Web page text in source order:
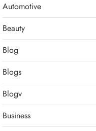
Automotive
Beauty
Blog
Blogs
Blogv
Business